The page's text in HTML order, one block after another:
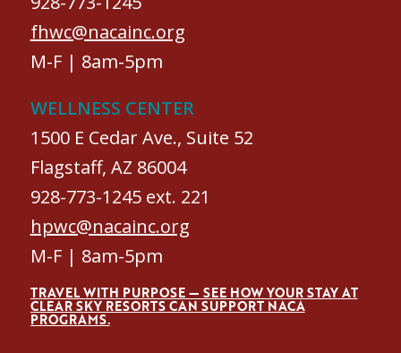
fhwc@nacainc.org
M-F | 8am-5pm
WELLNESS CENTER
1500 E Cedar Ave., Suite 52
Flagstaff, AZ 86004
928-773-1245 ext. 221
hpwc@nacainc.org
M-F | 8am-5pm
TRAVEL WITH PURPOSE — SEE HOW YOUR STAY AT
CLEAR SKY RESORTS CAN SUPPORT NACA
PROGRAMS.